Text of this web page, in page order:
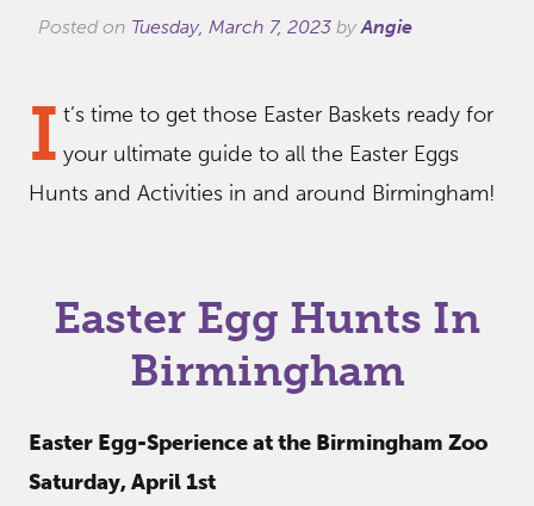
Posted on Tuesday, March 7, 2023 byAngie
I t’s time to get those Easter Baskets ready for
your ultimate guide to all the Easter Eggs
Hunts and Activities in and around Birmingham!
Easter Egg Hunts In
Birmingham
Easter Egg-Sperience at the Birmingham Zoo
Saturday, April 1st